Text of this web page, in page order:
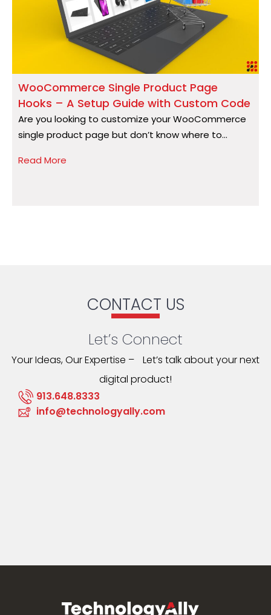
WooCommerce Single Product Page
Hooks – A Setup Guide with Custom Code
Are you looking to customize your WooCommerce
single product page but don’t know where to...
Read More
CONTACT US
Let’s Connect
Your Ideas, Our Expertise – Let’s talk about your next
digital product!
913.648.8333
info@technologyally.com